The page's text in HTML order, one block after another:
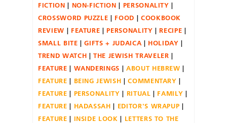
FICTION
NON-FICTION
PERSONALITY
CROSSWORD PUZZLE
FOOD
COOKBOOK
REVIEW
FEATURE PERSONALITY
RECIPE
SMALL BITE
GIFTS + JUDAICA
HOLIDAY
TREND WATCH
THE JEWISH TRAVELER
FEATURE
WANDERINGS
ABOUT HEBREW
FEATURE
BEING JEWISH
COMMENTARY
FEATURE
PERSONALITY RITUAL
FAMILY
FEATURE
HADASSAH
EDITOR'S WRAPUP
FEATURE
INSIDE LOOK
LETTERS TO THE